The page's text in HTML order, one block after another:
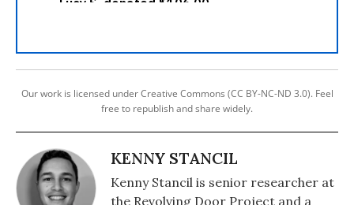
Our work is licensed under Creative Commons (CC BY-NC-ND 3.0). Feel
free to republish and share widely.
KENNY STANCIL
Kenny Stancil is senior researcher at
the Revolving Door Project and a